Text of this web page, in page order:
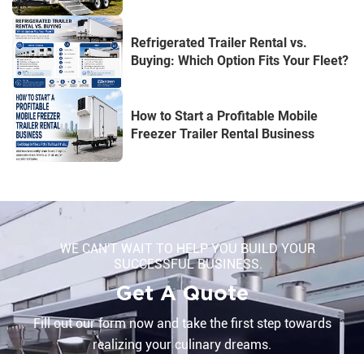
Refrigerated Trailer Rental vs.
Buying: Which Option Fits Your Fleet?
How to Start a Profitable Mobile
Freezer Trailer Rental Business
WE CAN'T WAIT TO HELP YOU BUILD YOUR
SUCCESSFUL BUSINESS.
Get A Quote
Fill out our form now and take the first step towards
realizing your culinary dreams.